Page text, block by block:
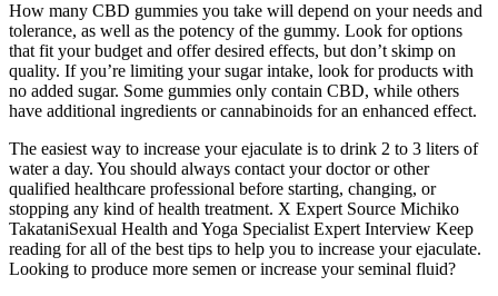
How many CBD gummies you take will depend on your needs and
tolerance, as well as the potency of the gummy. Look for options
that fit your budget and offer desired effects, but don’t skimp on
quality. If you’re limiting your sugar intake, look for products with
no added sugar. Some gummies only contain CBD, while others
have additional ingredients or cannabinoids for an enhanced effect.
The easiest way to increase your ejaculate is to drink 2 to 3 liters of
water a day. You should always contact your doctor or other
qualified healthcare professional before starting, changing, or
stopping any kind of health treatment. X Expert Source Michiko
TakataniSexual Health and Yoga Specialist Expert Interview Keep
reading for all of the best tips to help you to increase your ejaculate.
Looking to produce more semen or increase your seminal fluid?